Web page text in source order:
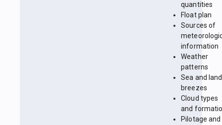
quantities
Float plan
Sources of
information
Weather
patterns
Sea and land
breezes
Cloud types
and
Pilotage and